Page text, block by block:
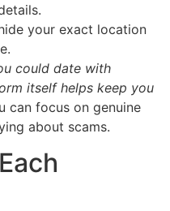
your exact location
could date with
itself helps keep you
can focus on genuine
about scams.